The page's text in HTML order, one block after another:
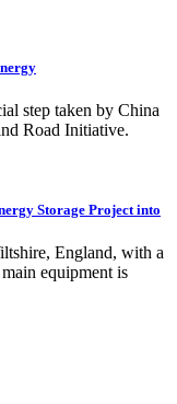
step taken by China
Road Initiative.
Storage Project into
England, with a
equipment is